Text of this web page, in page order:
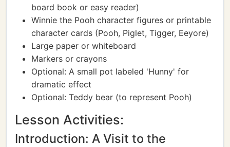
board book or easy reader)
Winnie the Pooh character figures or printable
character cards (Pooh, Piglet, Tigger, Eeyore)
Large paper or whiteboard
Markers or crayons
Optional: A small pot labeled 'Hunny' for
dramatic effect
Optional: Teddy bear (to represent Pooh)
Lesson Activities:
Introduction: A Visit to the